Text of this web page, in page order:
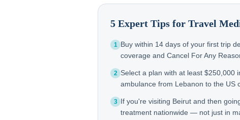
5 Expert Tips for Travel
1 Buy within 14 days of your first trip
coverage and Cancel For Any
2 Select a plan with at least $250,000
ambulance from Lebanon to the US
3 If you're visiting Beirut and then
treatment nationwide — not just in